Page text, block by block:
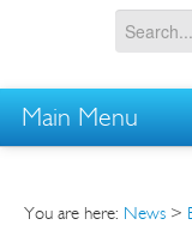
Main Menu
You are here: News >